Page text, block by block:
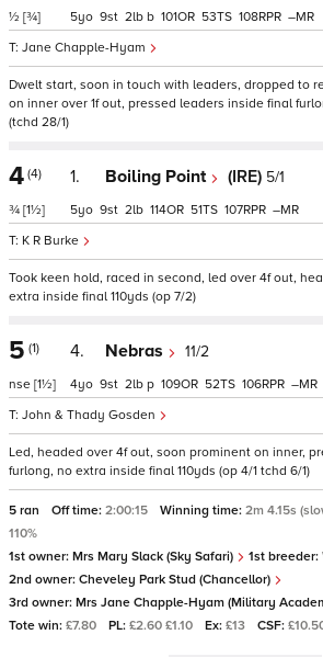
½ [¾]
Jane Chapple-Hyam
5 9 2 b 101 53 108 –
Dwelt start, soon in touch with leaders, dropped to
on inner over 1f out, pressed leaders inside final
(tchd 28/1)
4 (4)
¾ [1½]
1. Boiling Point (IRE) 5/1
K R Burke
5 9 2 114 51 107 –
Took keen hold, raced in second, led over 4f out,
extra inside final 110yds (op 7/2)
5 (1)
nse [1½]
4. Nebras 11/2
John & Thady Gosden
4 9 2 p 109 52 106 –
Led, headed over 4f out, soon prominent on inner,
furlong, no extra inside final 110yds (op 4/1 tchd 6/1)
5 ran Off time: 2:00:15 Winning time: 2m 4.15s
110%
1st owner: Mrs Mary Slack (Sky Safari) 1st breeder:
2nd owner: Cheveley Park Stud (Chancellor)
3rd owner: Mrs Jane Chapple-Hyam (Military
Tote win: £7.80 PL: £2.60 £1.10 Ex: £13 CSF: